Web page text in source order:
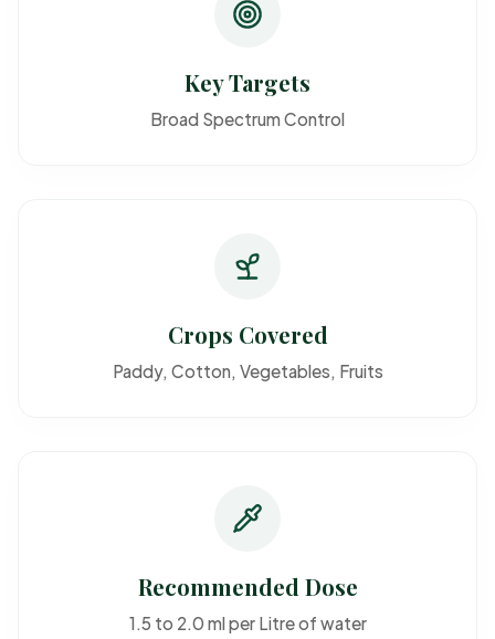
Key Targets
Broad Spectrum Control
Crops Covered
Paddy, Cotton, Vegetables, Fruits
Recommended Dose
1.5 to 2.0 ml per Litre of water